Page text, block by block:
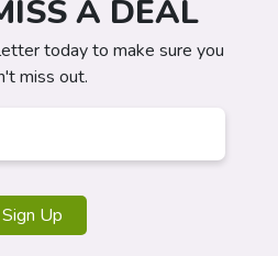
A DEAL
today to make sure you
miss out.
Sign Up